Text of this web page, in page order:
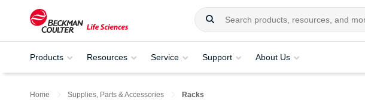
Products Resources Service Support About Us
Home Supplies, Parts & Accessories Racks